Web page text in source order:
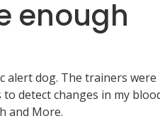
enough
alert dog. The trainers were
detect changes in my
and More.